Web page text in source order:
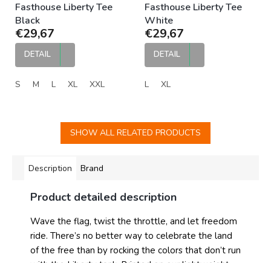
Fasthouse Liberty Tee
Black
€29,67
DETAIL
S M L XL XXL
Fasthouse Liberty Tee
White
€29,67
DETAIL
L XL
SHOW ALL RELATED PRODUCTS
Description Brand
Product detailed description
Wave the flag, twist the throttle, and let freedom
ride. There’s no better way to celebrate the land
of the free than by rocking the colors that don’t run